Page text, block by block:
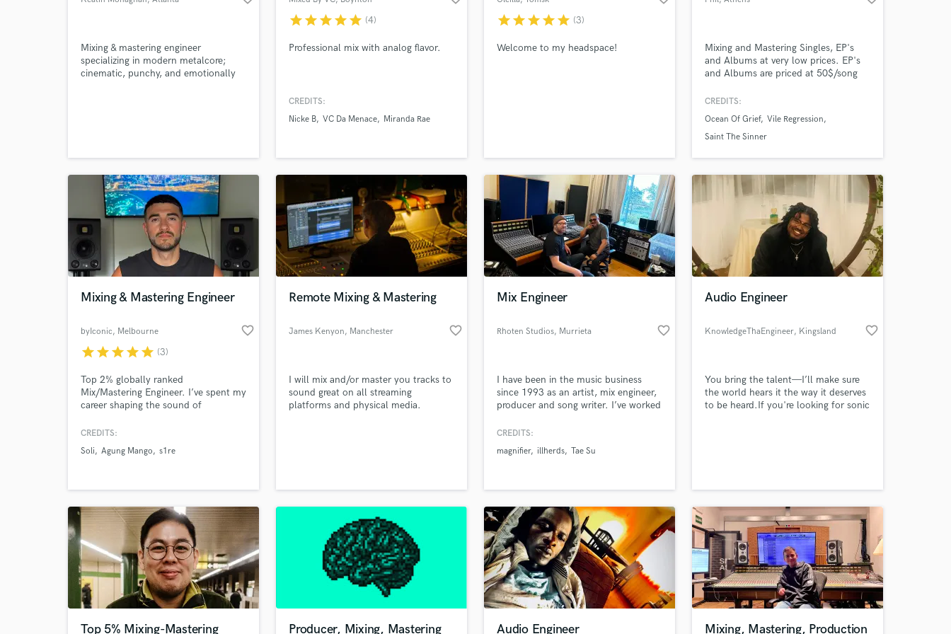
Mixing & mastering engineer
specializing in modern metalcore;
cinematic, punchy, and emotionally
Beach
starstarstarstarstar (4)
Professional mix with analog flavor.
CREDITS:
Nicke B VC Da Menace Miranda Rae
starstarstarstarstar (3)
Welcome to my headspace!
Mixing and Mastering Singles, EP's
and Albums at very low prices. EP's
and Albums are priced at 50$/song
CREDITS:
Ocean Of Grief Vile Regression
Saint The Sinner
Mixing & Mastering Engineer
byIconic, Melbourne
VIC
favorite_border
starstarstarstarstar (3)
Top 2% globally ranked
Mix/Mastering Engineer. I’ve spent my
career shaping the sound of
bringing a world-class finish to every
provide the clarity, depth, and
translates exactly how you intended.
CREDITS:
Soli
Agung Mango s1re
Remote Mixing & Mastering
James Kenyon, Manchester favorite_border
I will mix and/or master you tracks to
sound great on all streaming
platforms and physical media.
Mix Engineer
Rhoten Studios, Murrieta favorite_border
I have been in the music business
since 1993 as an artist, mix engineer,
producer and song writer. I’ve worked
engineers during this time; using that
industry quality production, mixing
CREDITS:
magnifier
illherds Tae Su
Audio Engineer
KnowledgeThaEngineer, Kingsland favorite_border
You bring the talent—I’ll make sure
the world hears it the way it deserves
to be heard.If you're looking for sonic
remember.
Top 5% Mixing-Mastering Producer, Mixing, Mastering Audio Engineer Mixing, Mastering, Production